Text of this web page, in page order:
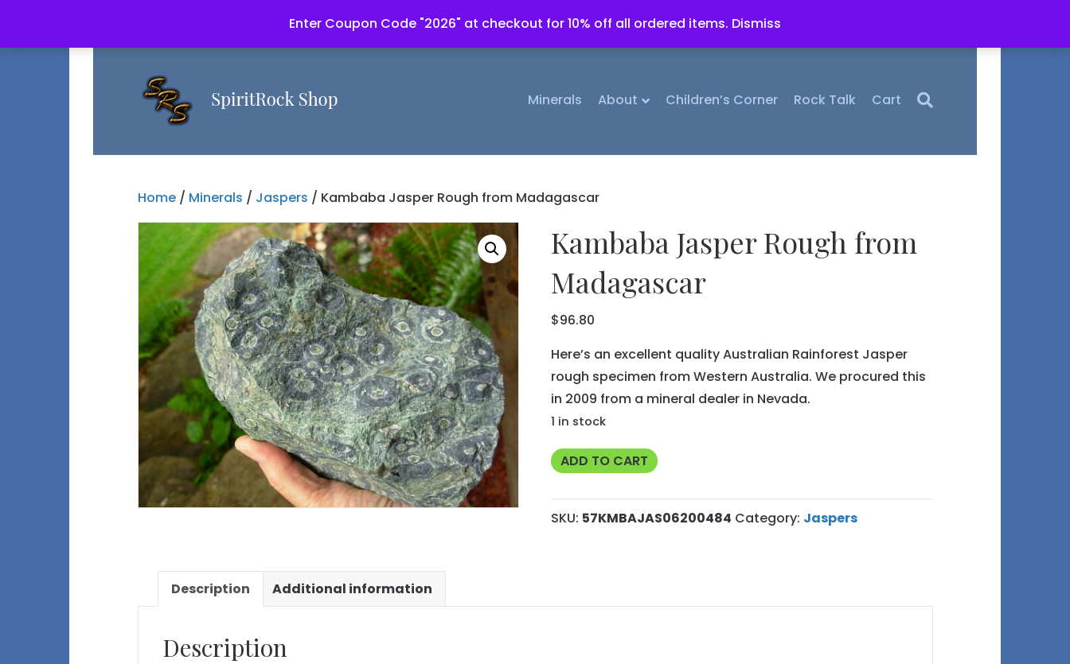
Enter Coupon Code "2026" at checkout for 10% off all ordered items. Dismiss
Minerals About Children’s Corner Rock Talk Cart
Home/ Minerals / Jaspers / Kambaba Jasper Rough from Madagascar
Kambaba Jasper Rough from
Madagascar
$96.80
Here’s an excellent quality Australian Rainforest Jasper
rough specimen from Western Australia. We procured this
in 2009 from a mineral dealer in Nevada.
1 in stock
Kambaba
Rough
from
ADD TO CART
SKU: 57KMBAJAS06200484 Category: Jaspers
Description Additional information
Description